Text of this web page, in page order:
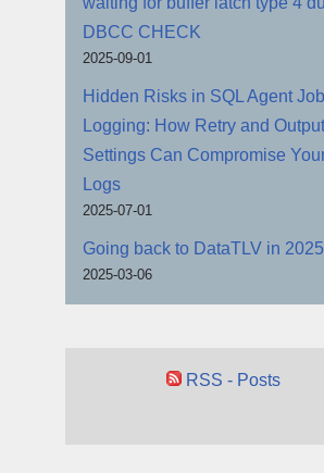
DBCC CHECK
2025-09-01
Hidden Risks in SQL Agent Job
Logging: How Retry and Output
Settings Can Compromise
Logs
2025-07-01
Going back to DataTLV in 2025
2025-03-06
RSS - Posts